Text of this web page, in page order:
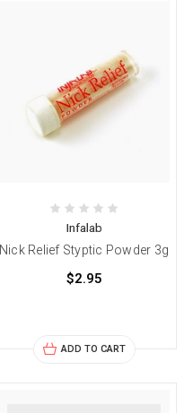
Infalab
Nick Relief Styptic Powder 3g
$2.95
ADD TO CART